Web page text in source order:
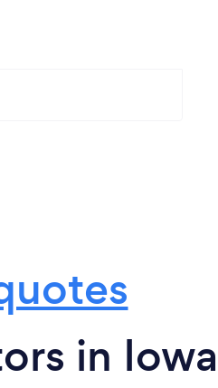
in